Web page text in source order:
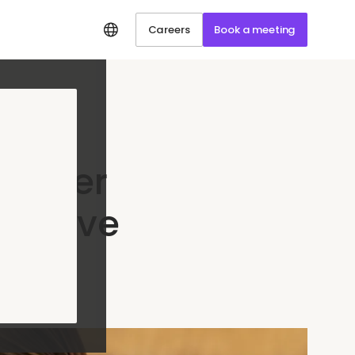
Careers Book a meeting
Love